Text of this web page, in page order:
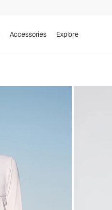
Accessories Explore